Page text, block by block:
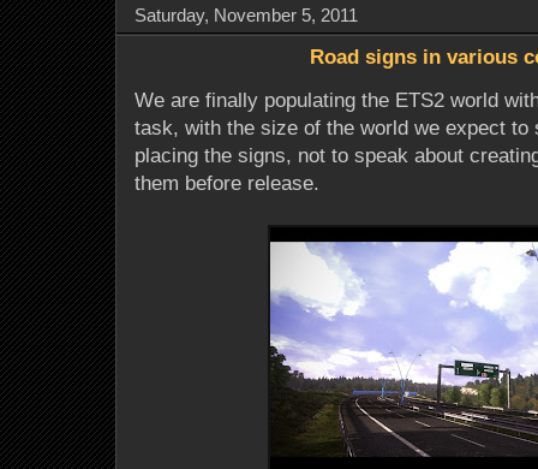
Saturday, November 5, 2011
Road signs in various
We are finally populating the ETS2 world
task, with the size of the world we expect to
placing the signs, not to speak about
them before release.